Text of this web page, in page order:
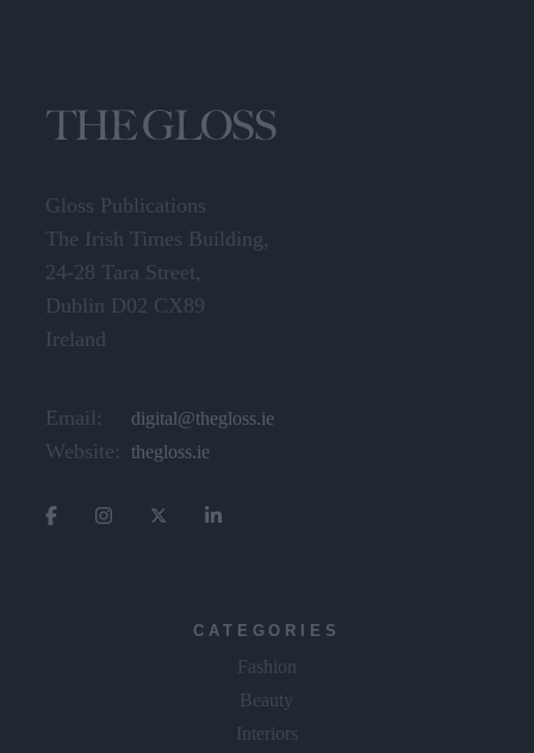
Gloss Publications
The Irish Times Building,
24-28 Tara Street,
Dublin D02 CX89
Ireland
Email: digital@thegloss.ie
Website: thegloss.ie
CATEGORIES
Fashion
Beauty
Interiors